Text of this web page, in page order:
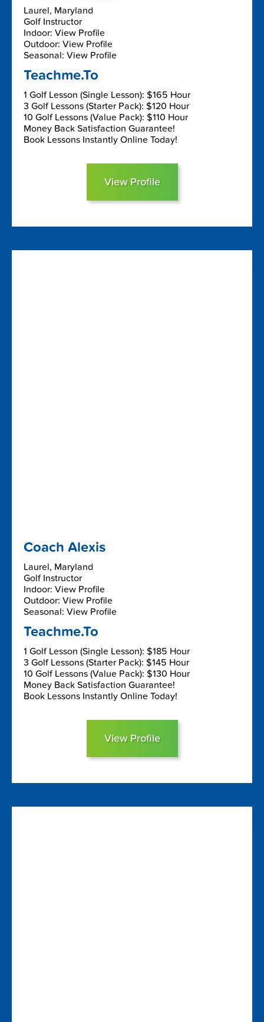
Laurel, Maryland
Golf Instructor
Indoor: View Profile
Outdoor: View Profile
Seasonal: View Profile
Teachme.To
1 Golf Lesson (Single Lesson): $165 Hour
3 Golf Lessons (Starter Pack): $120 Hour
10 Golf Lessons (Value Pack): $110 Hour
Money Back Satisfaction Guarantee!
Book Lessons Instantly Online Today!
View Profile
Coach Alexis
Laurel, Maryland
Golf Instructor
Indoor: View Profile
Outdoor: View Profile
Seasonal: View Profile
Teachme.To
1 Golf Lesson (Single Lesson): $185 Hour
3 Golf Lessons (Starter Pack): $145 Hour
10 Golf Lessons (Value Pack): $130 Hour
Money Back Satisfaction Guarantee!
Book Lessons Instantly Online Today!
View Profile